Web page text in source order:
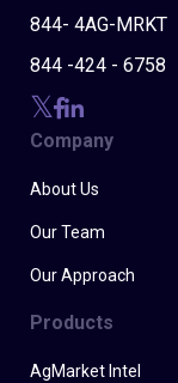
844- 4AG-MRKT
844 -424 - 6758
Company
About Us
Our Team
Our Approach
Products
AgMarket Intel